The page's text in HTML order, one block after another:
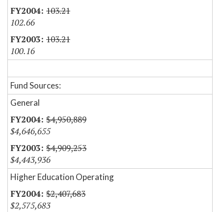
103.21
102.66
103.21
100.16
Fund Sources:
General
$4,950,889
$4,646,655
$4,909,253
$4,443,936
Higher Education Operating
$2,407,683
$2,575,683